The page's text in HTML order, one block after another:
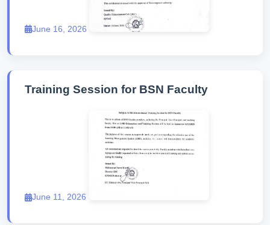
June 16, 2026
Training Session for BSN Faculty
June 11, 2026